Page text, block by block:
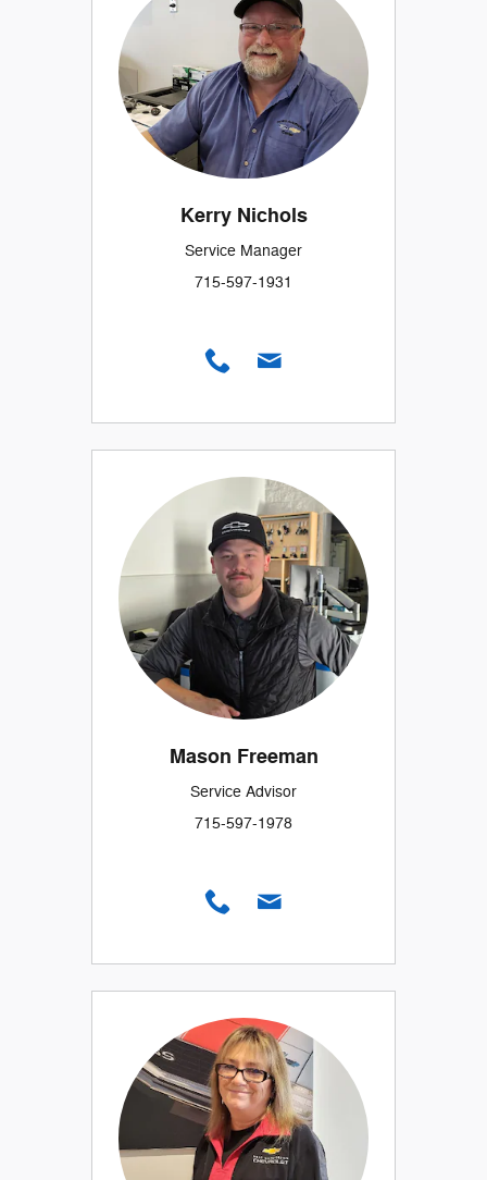
Kerry Nichols
Service Manager
715-597-1931
Mason Freeman
Service Advisor
715-597-1978